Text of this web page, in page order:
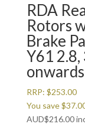
RDA
Rotors
Brake
Y61 2.8,
onwards
RRP: $253.00
You save$
AUD$216.00